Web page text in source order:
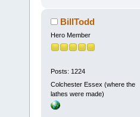
BillTodd
Hero Member
Posts: 1224
Colchester Essex (where the
lathes were made)